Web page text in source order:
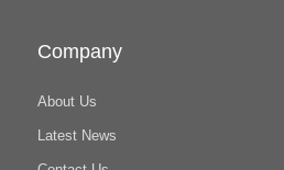
Company
About Us
Latest News